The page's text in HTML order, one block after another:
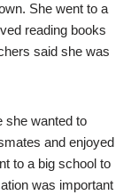
She went to a
reading books
said she was
she wanted to
and enjoyed
to a big school to
was important